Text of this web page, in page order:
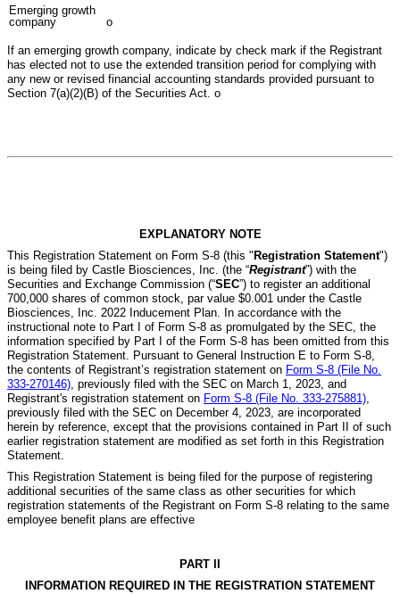
Emerging growth
company
o
If an emerging growth company, indicate by check mark if the Registrant
has elected not to use the extended transition period for complying with
any new or revised financial accounting standards provided pursuant to
Section 7(a)(2)(B) of the Securities Act. o
EXPLANATORY NOTE
This Registration Statement on Form S-8 (this " Registration Statement")
is being filed by Castle Biosciences, Inc. (the “Registrant”) with the
Securities and Exchange Commission (“SEC”) to register an additional
700,000 shares of common stock, par value $0.001 under the Castle
Biosciences, Inc. 2022 Inducement Plan. In accordance with the
instructional note to Part I of Form S-8 as promulgated by the SEC, the
information specified by Part I of the Form S-8 has been omitted from this
Registration Statement. Pursuant to General Instruction E to Form S-8,
the contents of Registrant’s registration statement on Form S-8 (File No.
333-270146), previously filed with the SEC on March 1, 2023, and
Registrant's registration statement on Form S-8 (File No. 333-275881),
previously filed with the SEC on December 4, 2023, are incorporated
herein by reference, except that the provisions contained in Part II of such
earlier registration statement are modified as set forth in this Registration
Statement.
This Registration Statement is being filed for the purpose of registering
additional securities of the same class as other securities for which
registration statements of the Registrant on Form S-8 relating to the same
employee benefit plans are effective
PART II
INFORMATION REQUIRED IN THE REGISTRATION STATEMENT